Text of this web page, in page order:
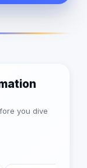
you dive